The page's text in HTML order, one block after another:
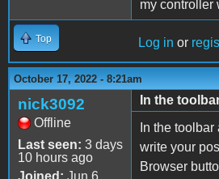
my controller
Top Log in or
October 17, 2022 - 8:21am
nick3092
Offline
Last seen: 3 days
10 hours ago
Joined: Jun 6
In the
In the
write your
Browser